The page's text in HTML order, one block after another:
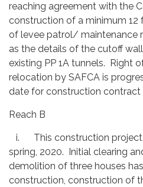
reaching agreement with the
construction of a minimum
of levee patrol/ maintenance
as the details of the cutoff
existing PP 1A tunnels. Right
relocation by SAFCA is
date for construction contract
Reach B
i. This construction project
spring, 2020. Initial clearing
demolition of three houses
construction, construction of